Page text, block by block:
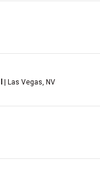
| Las Vegas, NV